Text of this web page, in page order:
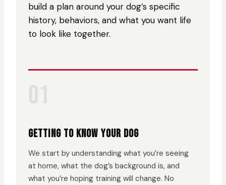
build a plan around your dog’s specific
history, behaviors, and what you want life
to look like together.
GETTING TO KNOW YOUR DOG
We start by understanding what you’re seeing
at home, what the dog’s background is, and
what you’re hoping training will change. No